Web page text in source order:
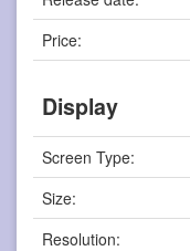
Price:
Display
Screen Type:
Size:
Resolution: